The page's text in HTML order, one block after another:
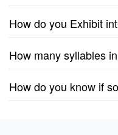
How do you Exhibit
How many syllables
How do you know if